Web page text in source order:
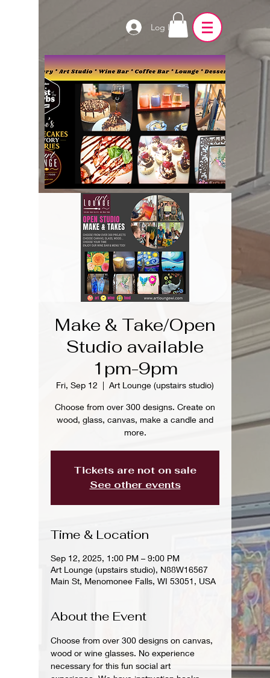
Log In
Make & Take/Open
Studio available
1pm-9pm
Fri, Sep 12
  |
Art Lounge (upstairs studio)
Choose from over 300 designs. Create on
wood, glass, canvas, make a candle and
more.
Tickets are not on sale
See other events
Time & Location
Sep 12, 2025, 1:00 PM – 9:00 PM
Art Lounge (upstairs studio), N88W16567
Main St, Menomonee Falls, WI 53051, USA
About the Event
Choose from over 300 designs on canvas,
wood or wine glasses. No experience
necessary for this fun social art